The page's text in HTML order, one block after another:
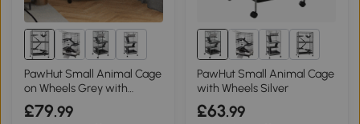
PawHut Small Animal Cage
on Wheels Grey with
Hammock
£79.99
PawHut Small Animal Cage
with Wheels Silver
£63.99